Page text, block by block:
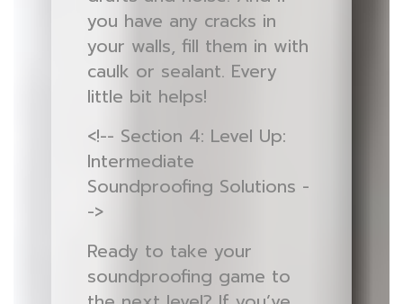
you have any cracks in
your walls, fill them in with
caulk or sealant. Every
little bit helps!
<!-- Section 4: Level Up:
Intermediate
Soundproofing Solutions -
->
Ready to take your
soundproofing game to